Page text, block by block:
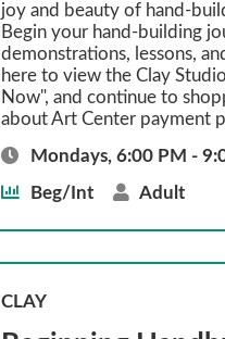
joy and beauty of hand-
Begin your hand-building
demonstrations, lessons,
here to view the Clay
Now", and continue to
about Art Center payment
Mondays, 6:00 PM -
Beg/Int
Adult
CLAY